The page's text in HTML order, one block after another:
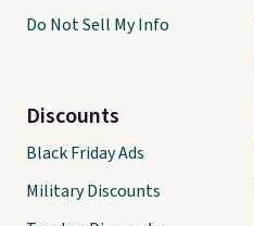
Do Not Sell My Info
Discounts
Black Friday Ads
Military Discounts